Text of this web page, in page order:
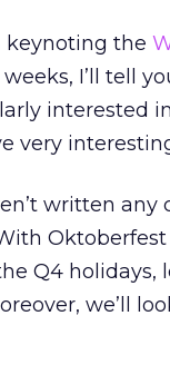
keynoting the
I’ll tell
interested
very
written any
Q4 holidays,
we’ll